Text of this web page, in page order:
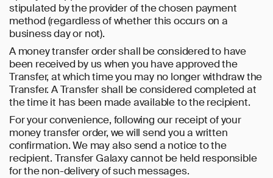
stipulated by the provider of the chosen payment
method (regardless of whether this occurs on a
business day or not).
A money transfer order shall be considered to have
been received by us when you have approved the
Transfer, at which time you may no longer withdraw the
Transfer. A Transfer shall be considered completed at
the time it has been made available to the recipient.
For your convenience, following our receipt of your
money transfer order, we will send you a written
confirmation. We may also send a notice to the
recipient. Transfer Galaxy cannot be held responsible
for the non-delivery of such messages.